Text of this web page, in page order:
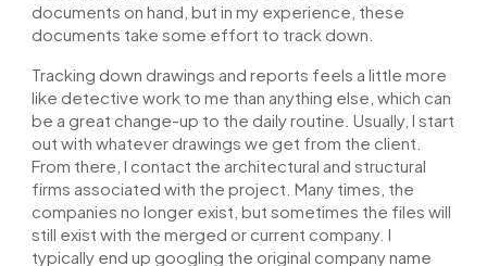
documents on hand, but in my experience, these
documents take some effort to track down.
Tracking down drawings and reports feels a little more
like detective work to me than anything else, which can
be a great change-up to the daily routine. Usually, I start
out with whatever drawings we get from the client.
From there, I contact the architectural and structural
firms associated with the project. Many times, the
companies no longer exist, but sometimes the files will
still exist with the merged or current company. I
typically end up googling the original company name